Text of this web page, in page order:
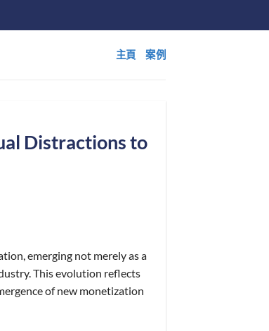
主頁 案例
Distractions to
emerging not merely as a
This evolution reflects
of new monetization